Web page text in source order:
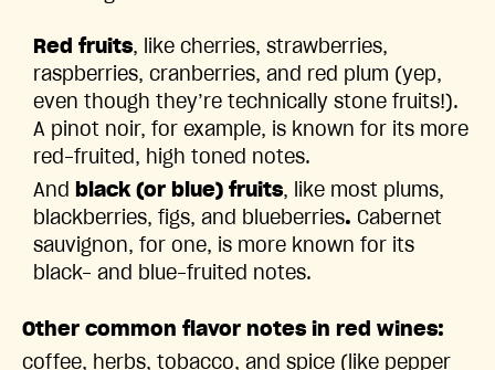
Red fruits, like cherries, strawberries,
raspberries, cranberries, and red plum (yep,
even though they’re technically stone fruits!).
A pinot noir, for example, is known for its more
red-fruited, high toned notes.
And black (or blue) fruits,
like most plums,
blackberries, figs, and blueberries. Cabernet
sauvignon, for one, is more known for its
black- and blue-fruited notes.
Other common flavor notes in red wines:
coffee, herbs, tobacco, and spice (like pepper